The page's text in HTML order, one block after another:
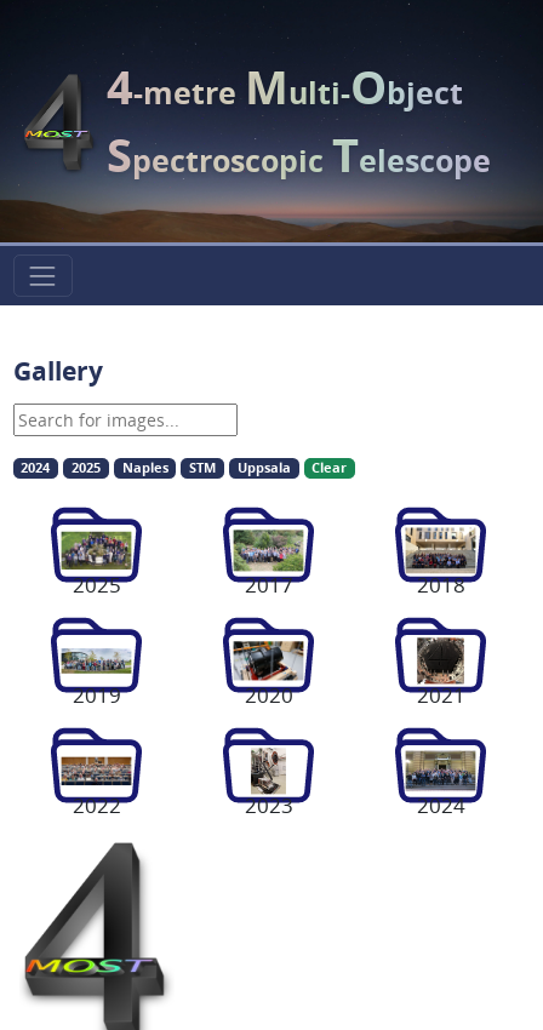
4-metreMulti-Object
SpectroscopicTelescope
Gallery
2024 2025 Naples STM Uppsala Clear
2025 2017 2018
2019 2020 2021
2022 2023 2024